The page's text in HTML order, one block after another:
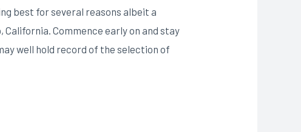
best for several reasons albeit a
Commence early on and stay
well hold record of the selection of